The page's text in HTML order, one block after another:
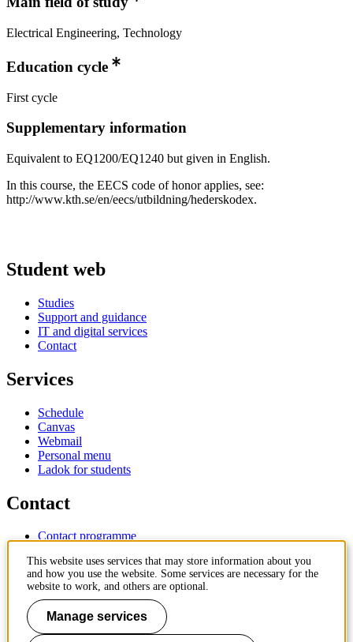
Electrical Engineering, Technology
Education cycle
First cycle
Supplementary information
Equivalent to EQ1200/EQ1240 but given in English.
In this course, the EECS code of honor applies, see:
http://www.kth.se/en/eecs/utbildning/hederskodex.
Student web
Studies
Support and guidance
IT and digital services
Contact
Services
Schedule
Canvas
Webmail
Personal menu
Ladok for students
Contact
Contact programme
IT-support
KTH Entré
KTH Library
KTH Royal Institute of Technology
SE-100 44 Stockholm
This website uses services that may store information about you
and how you use the website. Some services are necessary for the
website to work, and others are optional.
Manage services